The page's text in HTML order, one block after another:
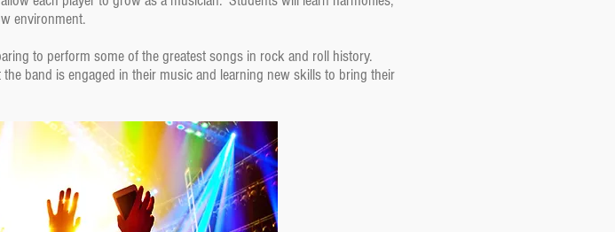
environment.
to perform some of the greatest songs in rock and roll history.
band is engaged in their music and learning new skills to bring their